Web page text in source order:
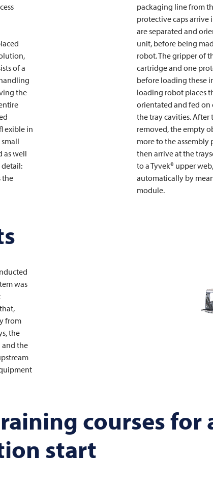
of a
the
exible in
as well
detail:
the
packaging line from
protective caps arrive
are separated and
unit, before being
robot. The gripper of
cartridge and one
before loading these
loading robot places
orientated and fed on
the tray cavities. After
removed, the empty
more to the assembly
then arrive at the
to a Tyvek® upper
automatically by
module.
was
from
the
and the
courses for
start